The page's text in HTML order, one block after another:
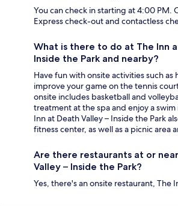
You can check in starting at 4:00 PM.
Express check-out and contactless
What is there to do at The Inn
Inside the Park and nearby?
Have fun with onsite activities such as
improve your game on the tennis
onsite includes basketball and
treatment at the spa and enjoy a
Inn at Death Valley – Inside the Park
fitness center, as well as a picnic area
Are there restaurants at or
Valley – Inside the Park?
Yes, there's an onsite restaurant, The